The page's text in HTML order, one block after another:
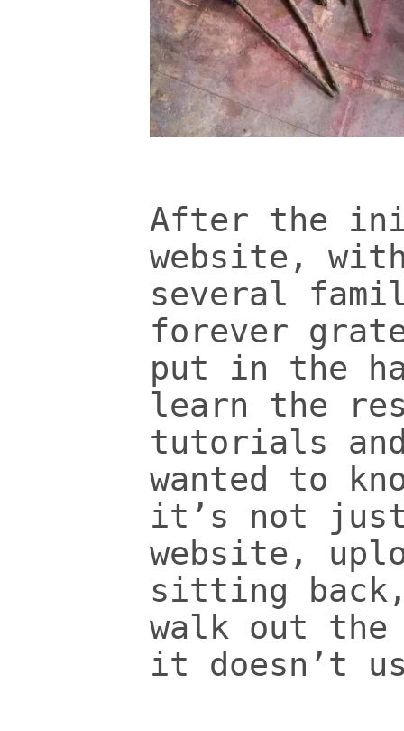
After the
website,
several
forever
put in the
learn the
tutorials
wanted to
it’s not just
website,
sitting
walk out the
it doesn’t